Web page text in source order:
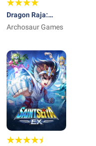
Dragon Raja:
ReRise - RPG
Archosaur Games